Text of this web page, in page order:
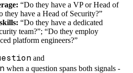
“Do they have a VP or Head of
they have a Head of Security?”
“Do they have a dedicated
team?”; “Do they employ
platform engineers?”
and
when a question spans both signals -